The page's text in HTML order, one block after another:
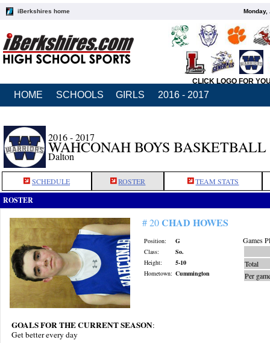
iBerkshires home Monday,
CLICK LOGO FOR
HOME SCHOOLS GIRLS 2016 - 2017
2016 - 2017
WAHCONAH BOYS BASKETBALL
Dalton
SCHEDULE ROSTER TEAM STATS
ROSTER
# 20CHAD HOWES
Position:
G
Class:
So.
Height:
5-10
Hometown: Cummington
Games
Total
Per
GOALS FOR THE CURRENT SEASON:
Get better every day